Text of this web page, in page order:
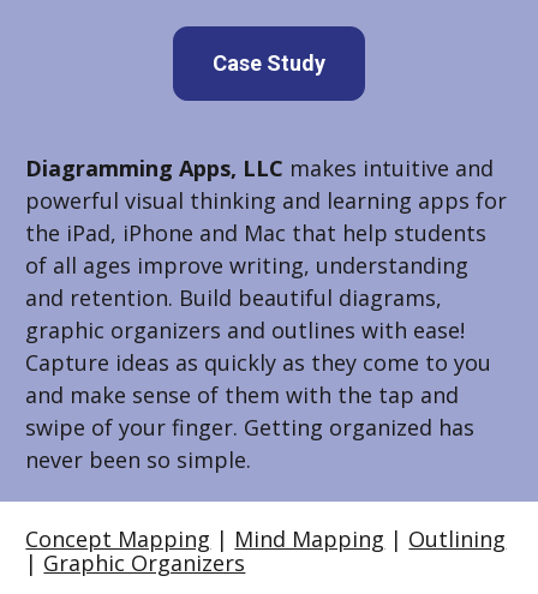
Case Study
Diagramming Apps, LLC makes intuitive and
powerful visual thinking and learning apps for
the iPad, iPhone and Mac that help students
of all ages improve writing, understanding
and retention. Build beautiful diagrams,
graphic organizers and outlines with ease!
Capture ideas as quickly as they come to you
and make sense of them with the tap and
swipe of your finger. Getting organized has
never been so simple.
Concept Mapping | Mind Mapping | Outlining
| Graphic Organizers